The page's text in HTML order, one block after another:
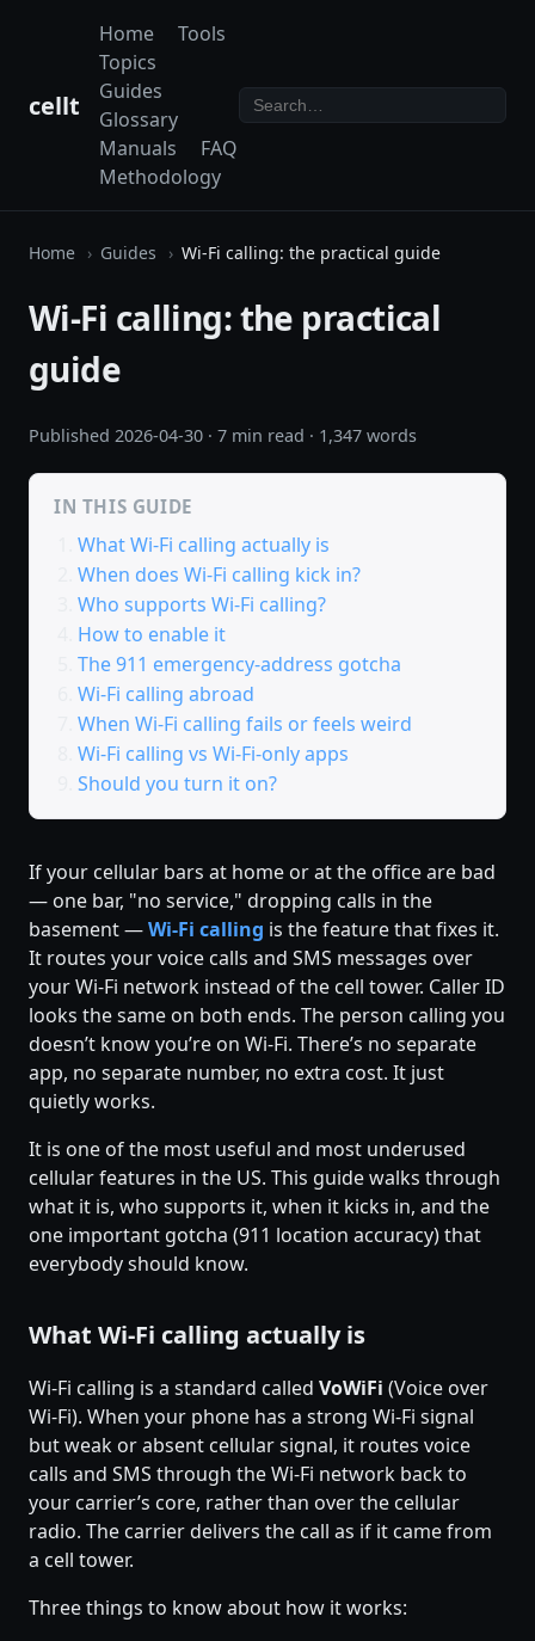
cellt
Home
Tools
Topics
Guides
Glossary
Manuals
FAQ
Methodology
Home Guides Wi-Fi calling: the practical guide
Wi-Fi calling: the practical
guide
Published 2026-04-30 · 7 min read · 1,347 words
IN THIS GUIDE
What Wi-Fi calling actually is
When does Wi-Fi calling kick in?
Who supports Wi-Fi calling?
How to enable it
The 911 emergency-address gotcha
Wi-Fi calling abroad
When Wi-Fi calling fails or feels weird
Wi-Fi calling vs Wi-Fi-only apps
Should you turn it on?
If your cellular bars at home or at the office are bad
— one bar, "no service," dropping calls in the
basement —Wi-Fi calling is the feature that fixes it.
It routes your voice calls and SMS messages over
your Wi-Fi network instead of the cell tower. Caller ID
looks the same on both ends. The person calling you
doesn’t know you’re on Wi-Fi. There’s no separate
app, no separate number, no extra cost. It just
quietly works.
It is one of the most useful and most underused
cellular features in the US. This guide walks through
what it is, who supports it, when it kicks in, and the
one important gotcha (911 location accuracy) that
everybody should know.
What Wi-Fi calling actually is
Wi-Fi calling is a standard called VoWiFi (Voice over
Wi-Fi). When your phone has a strong Wi-Fi signal
but weak or absent cellular signal, it routes voice
calls and SMS through the Wi-Fi network back to
your carrier’s core, rather than over the cellular
radio. The carrier delivers the call as if it came from
a cell tower.
Three things to know about how it works: